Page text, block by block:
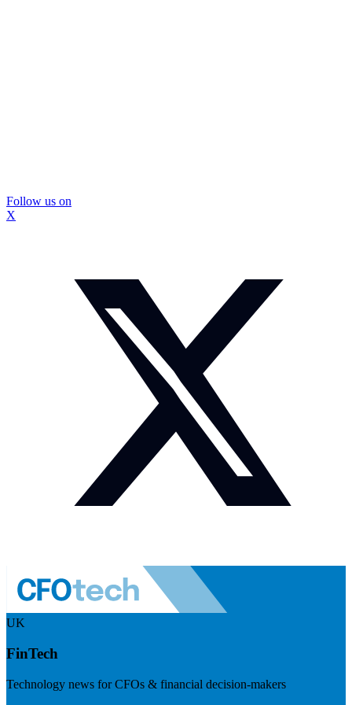
Follow us on
X
UK
FinTech
Technology news for CFOs & financial decision-makers